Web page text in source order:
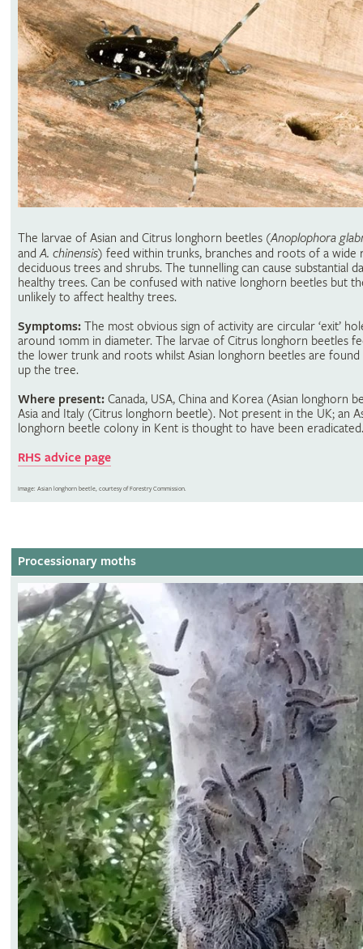
The larvae of Asian and Citrus longhorn beetles (Anoplophora
andA. chinensis) feed within trunks, branches and roots of a wide
deciduous trees and shrubs. The tunnelling can cause substantial
healthy trees. Can be confused with native longhorn beetles but
unlikely to affect healthy trees.
Symptoms:The most obvious sign of activity are circular ‘exit’
around 10mm in diameter. The larvae of Citrus longhorn beetles
the lower trunk and roots whilst Asian longhorn beetles are found
up the tree.
Where present:Canada, USA, China and Korea (Asian longhorn
Asia and Italy (Citrus longhorn beetle). Not present in the UK; an
longhorn beetle colony in Kent is thought to have been eradicated.
RHS advice page
Image: Asian longhorn beetle, courtesy of Forestry Commission.
Processionary moths